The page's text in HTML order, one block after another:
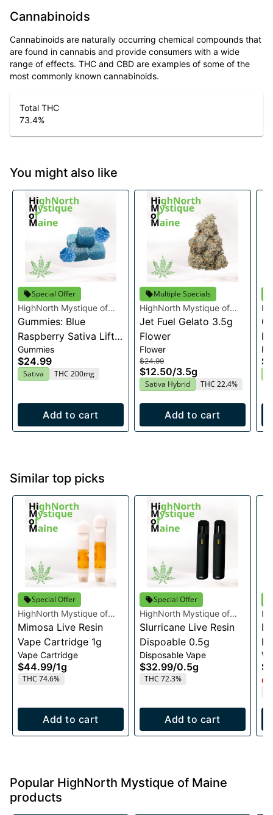
Cannabinoids
Cannabinoids are naturally occurring chemical compounds that
are found in cannabis and provide consumers with a wide
range of effects. THC and CBD are examples of some of the
most commonly known cannabinoids.
Total THC
73.4%
You might also like
Special Offer
HighNorth Mystique of
Maine
Gummies: Blue
Raspberry Sativa Lift
Entourage Edibles
20x10mg
Gummies
$24.99
Sativa THC 200mg
Add to cart
Multiple Specials
HighNorth Mystique of
Maine
Jet Fuel Gelato 3.5g
Flower
Flower
$24.99
$12.50/3.5g
Sativa Hybrid THC 22.4%
Add to cart
Similar top picks
Special Offer
HighNorth Mystique of
Maine
Mimosa Live Resin
Vape Cartridge 1g
Vape Cartridge
$44.99/1g
THC 74.6%
Add to cart
Special Offer
HighNorth Mystique of
Maine
Slurricane Live Resin
Dispoable 0.5g
Disposable Vape
$32.99/0.5g
THC 72.3%
Add to cart
1g
Popular HighNorth Mystique of Maine
products